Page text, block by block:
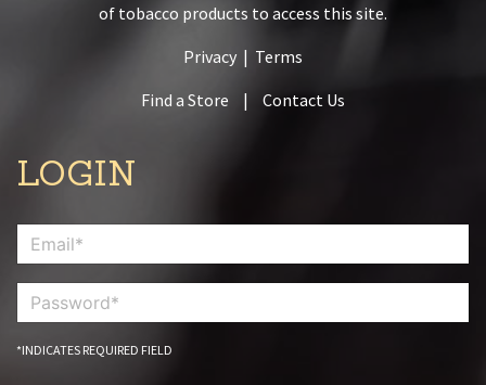
of tobacco products to access this site.
Privacy | Terms
Find a Store
| Contact Us
LOGIN
*INDICATES REQUIRED FIELD